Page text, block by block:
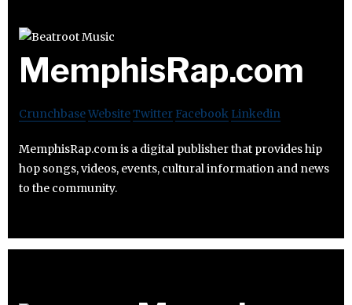
MemphisRap.com
CrunchbaseWebsiteTwitter Facebook Linkedin
MemphisRap.com is a digital publisher that provides hip
hop songs, videos, events, cultural information and news
to the community.